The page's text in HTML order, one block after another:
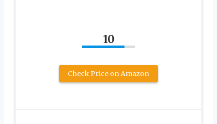
10
Check Price on Amazon